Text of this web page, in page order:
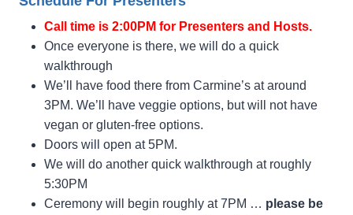
Call time is 2:00PM for Presenters and Hosts.
Once everyone is there, we will do a quick
walkthrough
We’ll have food there from Carmine’s at around
3PM. We’ll have veggie options, but will not have
vegan or gluten-free options.
Doors will open at 5PM.
We will do another quick walkthrough at roughly
5:30PM
Ceremony will begin roughly at 7PM … please be